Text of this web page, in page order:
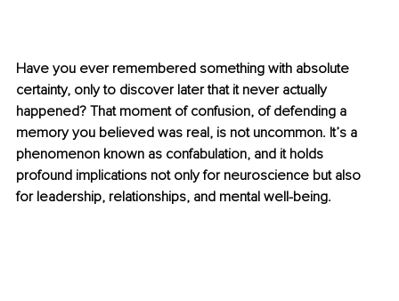
Have you ever remembered something with absolute
certainty, only to discover later that it never actually
happened? That moment of confusion, of defending a
memory you believed was real, is not uncommon. It’s a
phenomenon known as confabulation, and it holds
profound implications not only for neuroscience but also
for leadership, relationships, and mental well-being.